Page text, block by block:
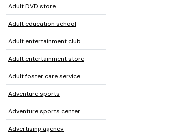
Adult DVD store
Adult education school
Adult entertainment club
Adult entertainment store
Adult foster care service
Adventure sports
Adventure sports center
Advertising agency